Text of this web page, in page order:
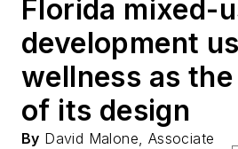
Florida mixed-
development
wellness as
of its design
By David Malone, Associate